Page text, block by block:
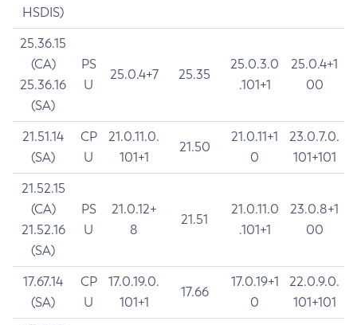
HSDIS)
25.36.15
(CA)
25.36.16
(SA)
PS
U
25.0.4+7 25.35
25.0.3.0
.101+1
25.0.4+1
00
21.51.14
(SA)
CP
U
21.0.11.0.
101+1
21.50
21.0.11+1
0
23.0.7.0.
101+101
21.52.15
(CA)
21.52.16
(SA)
PS
U
21.0.12+
8
21.51
21.0.11.0
.101+1
23.0.8+1
00
17.67.14
(SA)
CP
U
17.0.19.0.
101+1
17.66
17.0.19+1
0
22.0.9.0.
101+101